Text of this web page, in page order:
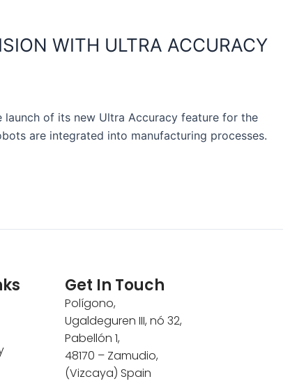
WITH ULTRA ACCURACY
of its new Ultra Accuracy feature for the
are integrated into manufacturing processes.
Get In Touch
Polígono,
Ugaldeguren III, nó 32,
Pabellón 1,
48170 – Zamudio,
(Vizcaya) Spain